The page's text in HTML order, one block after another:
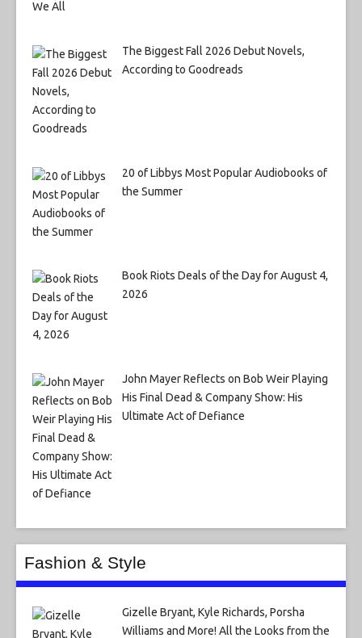
The Biggest Fall 2026 Debut Novels,
According to Goodreads
20 of Libbys Most Popular Audiobooks of
the Summer
Book Riots Deals of the Day for August 4,
2026
John Mayer Reflects on Bob Weir Playing
His Final Dead & Company Show: His
Ultimate Act of Defiance
Fashion & Style
Gizelle Bryant, Kyle Richards, Porsha
Williams and More! All the Looks from the